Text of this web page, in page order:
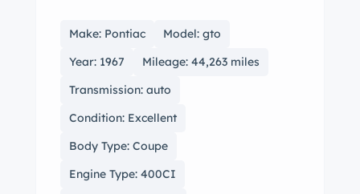
Make: Pontiac
Model: gto
Year: 1967
Mileage: 44,263 miles
Transmission: auto
Condition: Excellent
Body Type: Coupe
Engine Type: 400CI